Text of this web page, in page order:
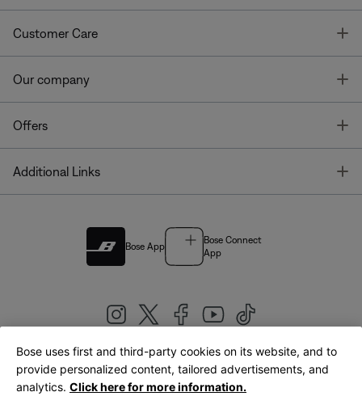
Customer Care
Our company
Offers
Additional Links
Bose App
Bose Connect
App
United Kingdom|English
Bose uses first and third-party cookies on its website, and to
provide personalized content, tailored advertisements, and
analytics. Click here for more information.